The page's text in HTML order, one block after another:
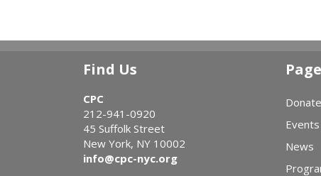
Find Us
CPC
212-941-0920
45 Suffolk Street
New York, NY 10002
info@cpc-nyc.org
Donate
Events
News